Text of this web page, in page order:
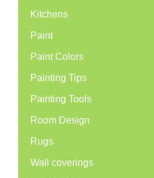
Kitchens
Paint
Paint Colors
Painting Tips
Painting Tools
Room Design
Rugs
Wall coverings